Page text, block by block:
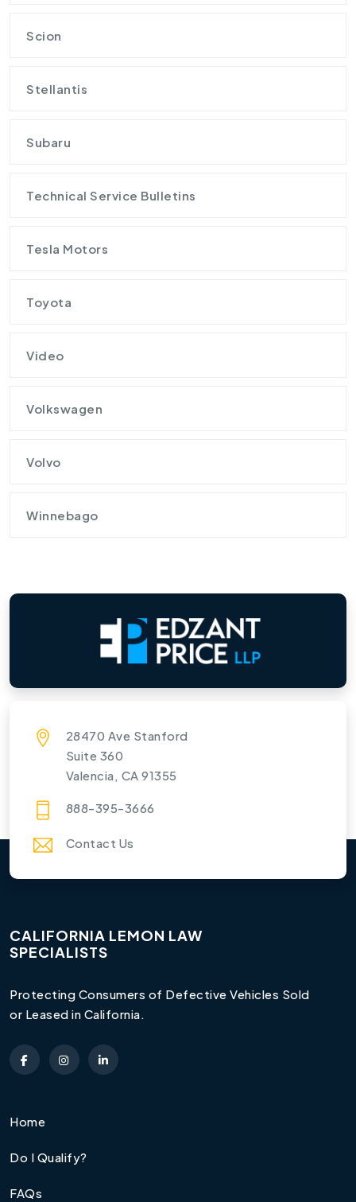
Scion
Stellantis
Subaru
Technical Service Bulletins
Tesla Motors
Toyota
Video
Volkswagen
Volvo
Winnebago
28470 Ave Stanford
Suite 360
Valencia, CA 91355
888-395-3666
Contact Us
CALIFORNIA LEMON LAW
SPECIALISTS
Protecting Consumers of Defective Vehicles Sold
or Leased in California.
Home
Do I Qualify?
FAQs